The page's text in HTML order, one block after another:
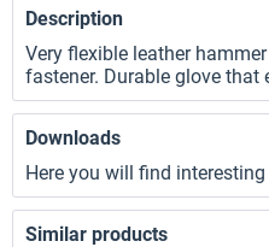
Description
Very flexible leather
fastener. Durable glove that
Downloads
Here you will find
Similar products